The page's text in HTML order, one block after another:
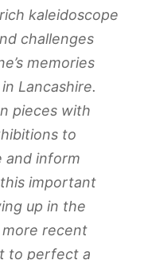
kaleidoscope
challenges
memories
Lancashire.
pieces with
to
and inform
important
up in the
recent
to perfect a